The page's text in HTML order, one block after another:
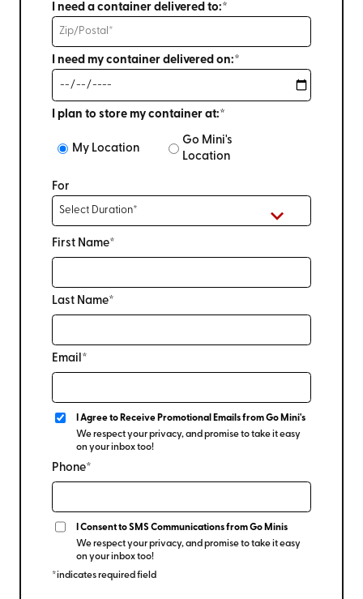
I need a container delivered to:*
I need my container delivered on:*
I plan to store my container at:*
My Location
Go Mini's
Location
For
First Name*
Last Name*
Email*
I Agree to Receive Promotional Emails from Go Mini's
We respect your privacy, and promise to take it easy
on your inbox too!
Phone*
I Consent to SMS Communications from Go Minis
We respect your privacy, and promise to take it easy
on your inbox too!
*indicates required field